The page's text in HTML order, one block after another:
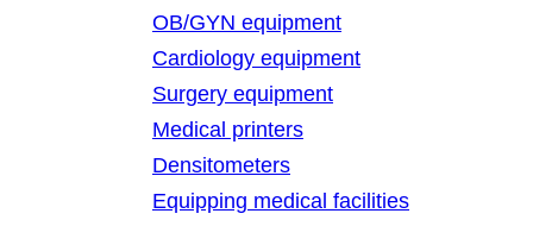
OB/GYN equipment
Cardiology equipment
Surgery equipment
Medical printers
Densitometers
Equipping medical facilities